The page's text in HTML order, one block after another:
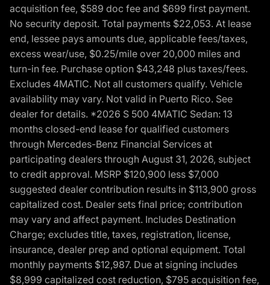
acquisition fee, $589 doc fee and $699 first payment.
No security deposit. Total payments $22,053. At lease
end, lessee pays amounts due, applicable fees/taxes,
excess wear/use, $0.25/mile over 20,000 miles and
turn-in fee. Purchase option $43,248 plus taxes/fees.
Excludes 4MATIC. Not all customers qualify. Vehicle
availability may vary. Not valid in Puerto Rico. See
dealer for details. *2026 S 500 4MATIC Sedan: 13
months closed-end lease for qualified customers
through Mercedes-Benz Financial Services at
participating dealers through August 31, 2026, subject
to credit approval. MSRP $120,900 less $7,000
suggested dealer contribution results in $113,900 gross
capitalized cost. Dealer sets final price; contribution
may vary and affect payment. Includes Destination
Charge; excludes title, taxes, registration, license,
insurance, dealer prep and optional equipment. Total
monthly payments $12,987. Due at signing includes
$8,999 capitalized cost reduction, $795 acquisition fee,